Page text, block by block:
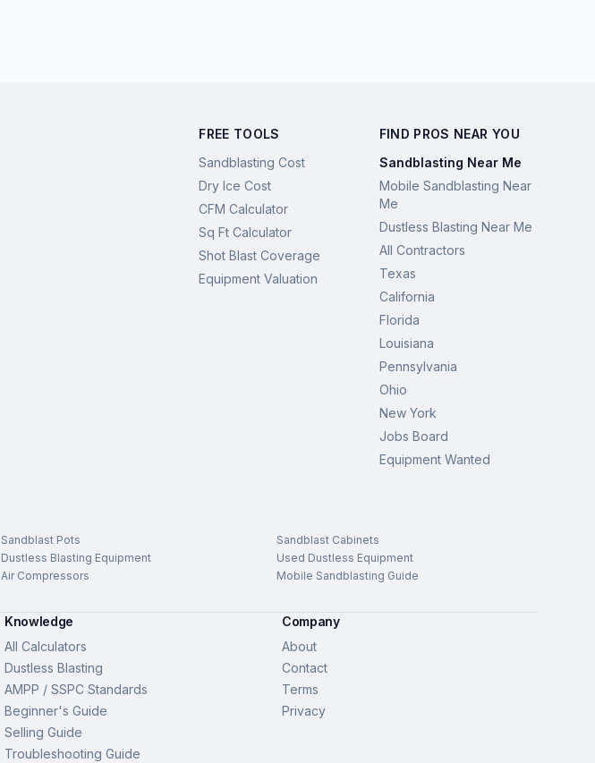
FREE TOOLS
Sandblasting Cost
Dry Ice Cost
CFM Calculator
Sq Ft Calculator
Shot Blast Coverage
Equipment Valuation
FIND PROS NEAR YOU
Sandblasting Near Me
Mobile Sandblasting Near
Me
Dustless Blasting Near Me
All Contractors
Texas
California
Florida
Louisiana
Pennsylvania
Ohio
New York
Jobs Board
Equipment Wanted
Sandblast Pots
Sandblast Cabinets
Dustless Blasting Equipment
Used Dustless Equipment
Air Compressors Mobile Sandblasting Guide
Knowledge
All Calculators
Dustless Blasting
AMPP / SSPC Standards
Beginner's Guide
Selling Guide
Troubleshooting Guide
Company
About
Contact
Terms
Privacy